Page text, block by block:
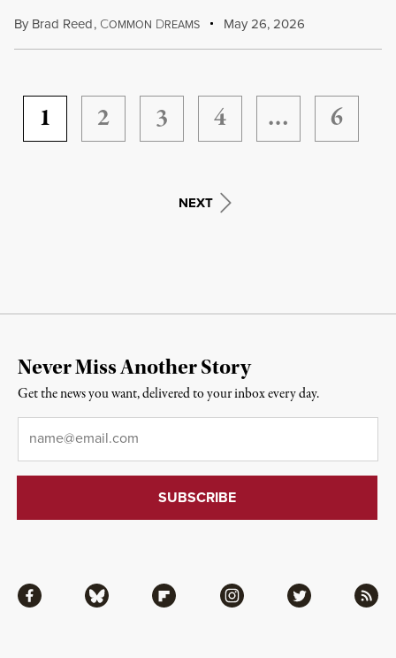
By Brad Reed, COMMON DREAMS May 26, 2026
1 2 3 4 … 6
NEXT
Facebook Bluesky Flipboard Instagram Twitter RSS
Never Miss Another Story
Get the news you want, delivered to your inbox every day.
Email*